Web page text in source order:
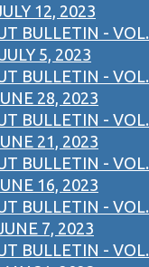
12, 2023
BULLETIN - VOL.
5, 2023
BULLETIN - VOL.
28, 2023
BULLETIN - VOL.
21, 2023
BULLETIN - VOL.
16, 2023
BULLETIN - VOL.
7, 2023
BULLETIN - VOL.